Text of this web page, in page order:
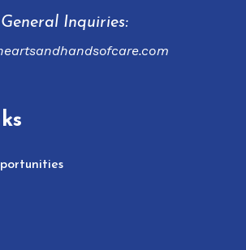
General Inquiries: